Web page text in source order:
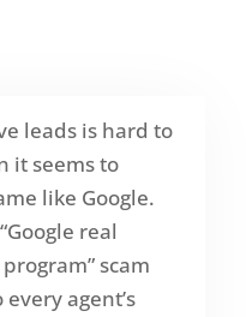
leads is hard to
it seems to
like Google.
real
scam
agent’s